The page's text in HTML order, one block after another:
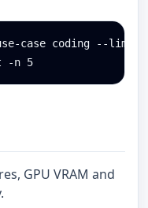
case coding --limit
-n 5
GPU VRAM and